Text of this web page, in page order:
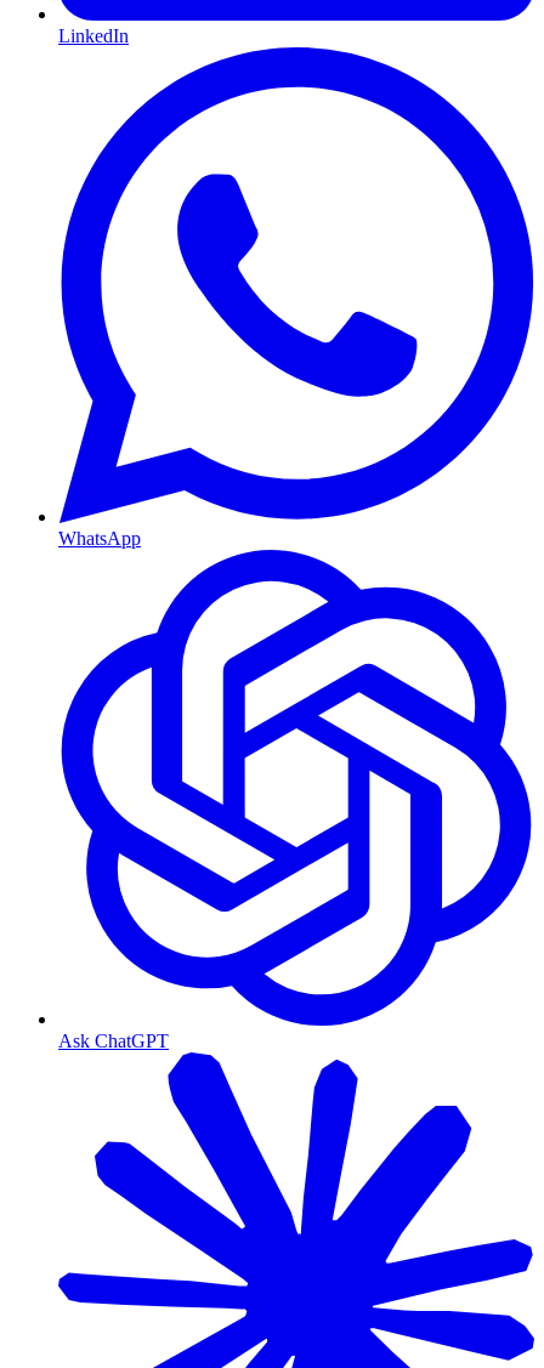
LinkedIn
WhatsApp
Ask ChatGPT